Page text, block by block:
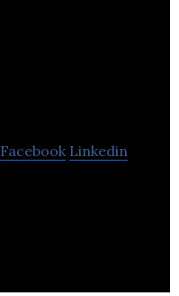
Facebook Linkedin